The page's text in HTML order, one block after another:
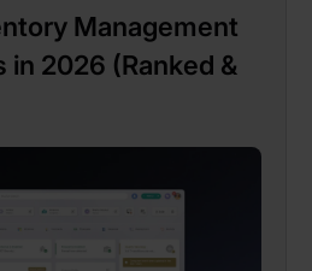
Management
in 2026 (Ranked &